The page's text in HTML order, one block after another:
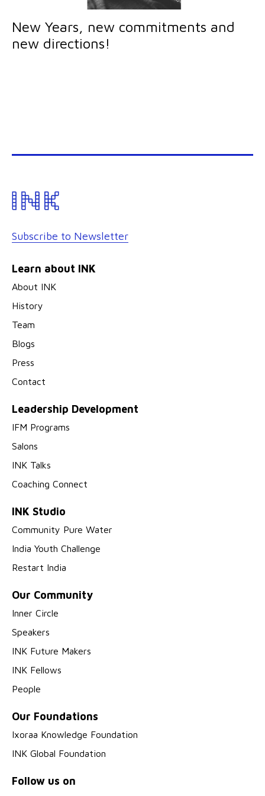
New Years, new commitments and
new directions!
Subscribe to Newsletter
Learn about INK
About INK
History
Team
Blogs
Press
Contact
Leadership Development
IFM Programs
Salons
INK Talks
Coaching Connect
INK Studio
Community Pure Water
India Youth Challenge
Restart India
Our Community
Inner Circle
Speakers
INK Future Makers
INK Fellows
People
Our Foundations
Ixoraa Knowledge Foundation
INK Global Foundation
Follow us on